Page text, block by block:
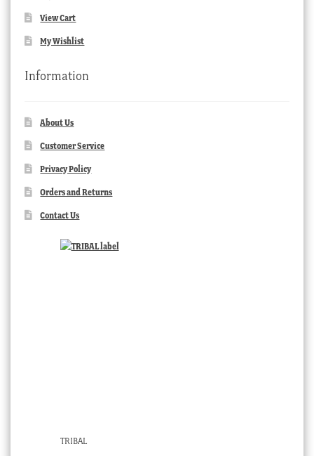
View Cart
My Wishlist
Information
About Us
Customer Service
Privacy Policy
Orders and Returns
Contact Us
TRIBAL